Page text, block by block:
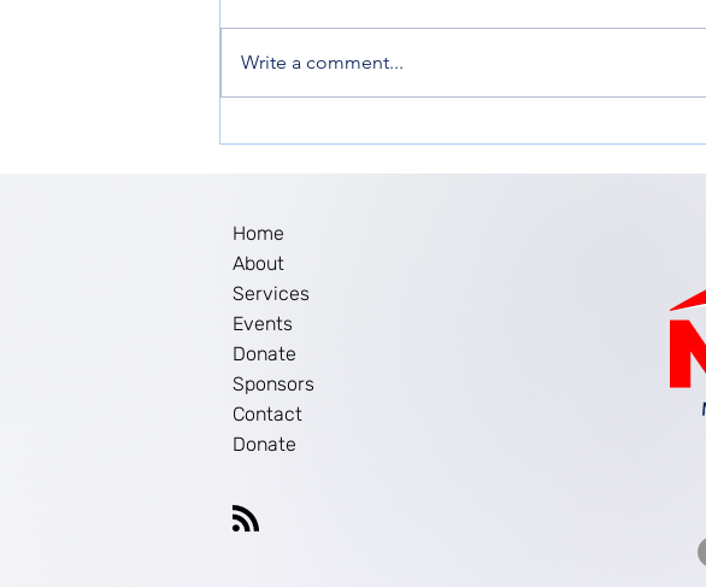
Write a comment...
Home
About
Services
Events
Donate
Sponsors
Contact
Donate